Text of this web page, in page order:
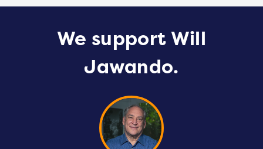
We support Will
Jawando.